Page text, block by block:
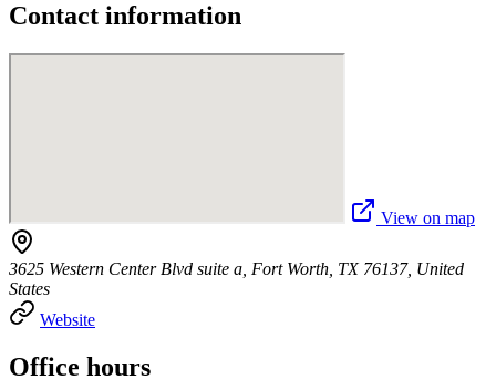
Contact information
View on map
3625 Western Center Blvd suite a, Fort Worth, TX 76137, United
States
Website
Office hours